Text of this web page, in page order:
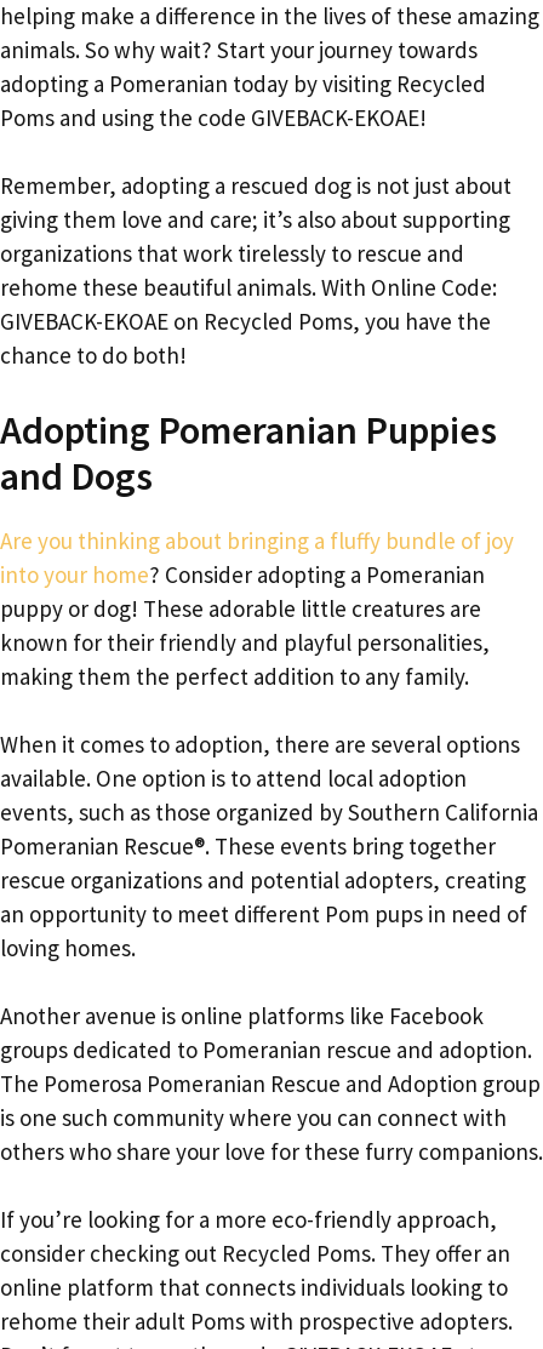
helping make a difference in the lives of these amazing
animals. So why wait? Start your journey towards
adopting a Pomeranian today by visiting Recycled
Poms and using the code GIVEBACK-EKOAE!
Remember, adopting a rescued dog is not just about
giving them love and care; it’s also about supporting
organizations that work tirelessly to rescue and
rehome these beautiful animals. With Online Code:
GIVEBACK-EKOAE on Recycled Poms, you have the
chance to do both!
Adopting Pomeranian Puppies
and Dogs
Are you thinking about bringing a fluffy bundle of joy
into your home? Consider adopting a Pomeranian
puppy or dog! These adorable little creatures are
known for their friendly and playful personalities,
making them the perfect addition to any family.
When it comes to adoption, there are several options
available. One option is to attend local adoption
events, such as those organized by Southern California
Pomeranian Rescue®. These events bring together
rescue organizations and potential adopters, creating
an opportunity to meet different Pom pups in need of
loving homes.
Another avenue is online platforms like Facebook
groups dedicated to Pomeranian rescue and adoption.
The Pomerosa Pomeranian Rescue and Adoption group
is one such community where you can connect with
others who share your love for these furry companions.
If you’re looking for a more eco-friendly approach,
consider checking out Recycled Poms. They offer an
online platform that connects individuals looking to
rehome their adult Poms with prospective adopters.